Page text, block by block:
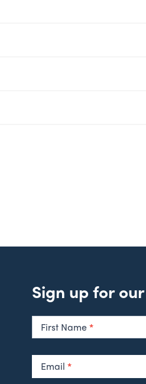
Sign up for
Newsletter
Signup
First Name*
Email *